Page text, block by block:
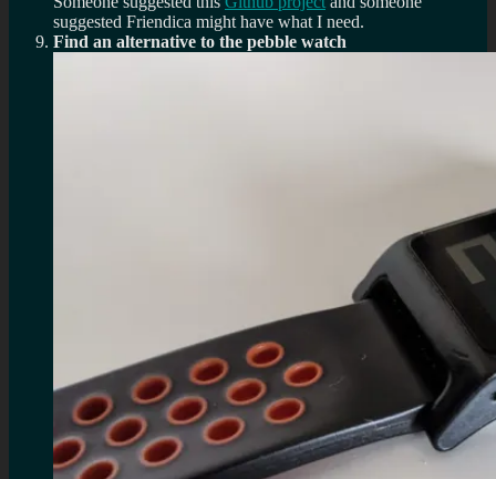
suggested Friendica might have what I need.
Find an alternative to the pebble watch